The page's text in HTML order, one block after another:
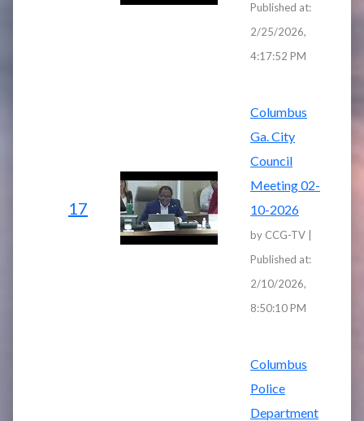
Published at:
2/25/2026,
4:17:52 PM
17
Columbus
Ga. City
Council
Meeting 02-
10-2026
by CCG-TV |
Published at:
2/10/2026,
8:50:10 PM
Columbus
Police
Department